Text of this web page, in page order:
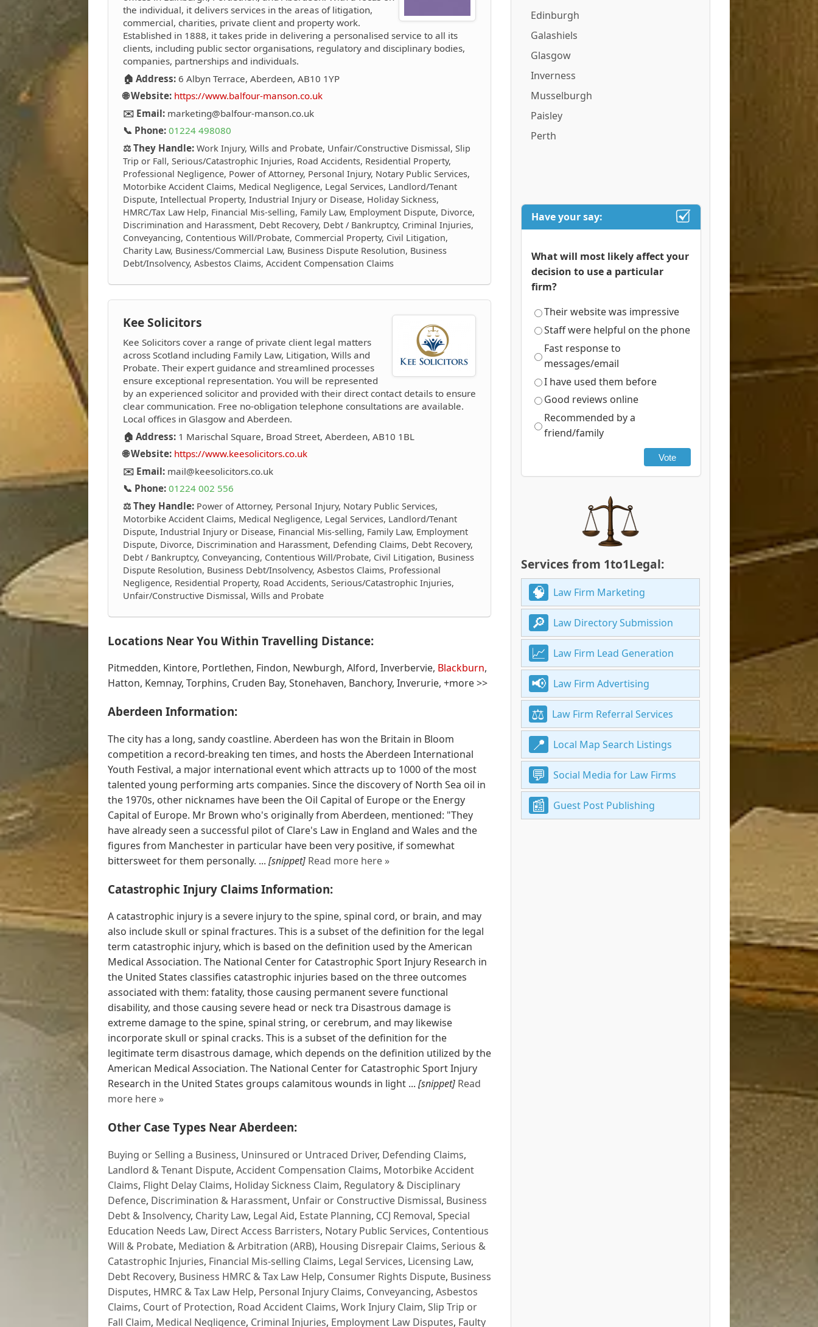
the individual, it delivers services in the areas of litigation,
commercial, charities, private client and property work.
Established in 1888, it takes pride in delivering a personalised service to all its
clients, including public sector organisations, regulatory and disciplinary bodies,
companies, partnerships and individuals.
🏠 Address: 6 Albyn Terrace, Aberdeen, AB10 1YP
🌐 Website: https://www.balfour-manson.co.uk
✉️ Email: marketing@balfour-manson.co.uk
📞 Phone: 01224 498080
⚖️ They Handle: Work Injury, Wills and Probate, Unfair/Constructive Dismissal, Slip
Trip or Fall, Serious/Catastrophic Injuries, Road Accidents, Residential Property,
Professional Negligence, Power of Attorney, Personal Injury, Notary Public Services,
Motorbike Accident Claims, Medical Negligence, Legal Services, Landlord/Tenant
Dispute, Intellectual Property, Industrial Injury or Disease, Holiday Sickness,
HMRC/Tax Law Help, Financial Mis-selling, Family Law, Employment Dispute, Divorce,
Discrimination and Harassment, Debt Recovery, Debt / Bankruptcy, Criminal Injuries,
Conveyancing, Contentious Will/Probate, Commercial Property, Civil Litigation,
Charity Law, Business/Commercial Law, Business Dispute Resolution, Business
Debt/Insolvency, Asbestos Claims, Accident Compensation Claims
Kee Solicitors
Kee Solicitors cover a range of private client legal matters
across Scotland including Family Law, Litigation, Wills and
Probate. Their expert guidance and streamlined processes
ensure exceptional representation. You will be represented
by an experienced solicitor and provided with their direct contact details to ensure
clear communication. Free no-obligation telephone consultations are available.
Local offices in Glasgow and Aberdeen.
🏠 Address: 1 Marischal Square, Broad Street, Aberdeen, AB10 1BL
🌐 Website: https://www.keesolicitors.co.uk
✉️ Email: mail@keesolicitors.co.uk
📞 Phone: 01224 002 556
⚖️ They Handle: Power of Attorney, Personal Injury, Notary Public Services,
Motorbike Accident Claims, Medical Negligence, Legal Services, Landlord/Tenant
Dispute, Industrial Injury or Disease, Financial Mis-selling, Family Law, Employment
Dispute, Divorce, Discrimination and Harassment, Defending Claims, Debt Recovery,
Debt / Bankruptcy, Conveyancing, Contentious Will/Probate, Civil Litigation, Business
Dispute Resolution, Business Debt/Insolvency, Asbestos Claims, Professional
Negligence, Residential Property, Road Accidents, Serious/Catastrophic Injuries,
Unfair/Constructive Dismissal, Wills and Probate
Locations Near You Within Travelling Distance:
Pitmedden, Kintore, Portlethen, Findon, Newburgh, Alford, Inverbervie, Blackburn,
Hatton, Kemnay, Torphins, Cruden Bay, Stonehaven, Banchory, Inverurie, +more >>
Aberdeen Information:
The city has a long, sandy coastline. Aberdeen has won the Britain in Bloom
competition a record-breaking ten times, and hosts the Aberdeen International
Youth Festival, a major international event which attracts up to 1000 of the most
talented young performing arts companies. Since the discovery of North Sea oil in
the 1970s, other nicknames have been the Oil Capital of Europe or the Energy
Capital of Europe. Mr Brown who's originally from Aberdeen, mentioned: "They
have already seen a successful pilot of Clare's Law in England and Wales and the
figures from Manchester in particular have been very positive, if somewhat
bittersweet for them personally. ... [snippet] Read more here »
Catastrophic Injury Claims Information:
A catastrophic injury is a severe injury to the spine, spinal cord, or brain, and may
also include skull or spinal fractures. This is a subset of the definition for the legal
term catastrophic injury, which is based on the definition used by the American
Medical Association. The National Center for Catastrophic Sport Injury Research in
the United States classifies catastrophic injuries based on the three outcomes
associated with them: fatality, those causing permanent severe functional
disability, and those causing severe head or neck tra Disastrous damage is
extreme damage to the spine, spinal string, or cerebrum, and may likewise
incorporate skull or spinal cracks. This is a subset of the definition for the
legitimate term disastrous damage, which depends on the definition utilized by the
American Medical Association. The National Center for Catastrophic Sport Injury
Research in the United States groups calamitous wounds in light ... [snippet] Read
more here »
Other Case Types Near Aberdeen:
Buying or Selling a Business, Uninsured or Untraced Driver, Defending Claims,
Landlord & Tenant Dispute, Accident Compensation Claims, Motorbike Accident
Claims, Flight Delay Claims, Holiday Sickness Claim, Regulatory & Disciplinary
Defence, Discrimination & Harassment, Unfair or Constructive Dismissal, Business
Debt & Insolvency, Charity Law, Legal Aid, Estate Planning, CCJ Removal, Special
Education Needs Law, Direct Access Barristers, Notary Public Services, Contentious
Will & Probate, Mediation & Arbitration (ARB), Housing Disrepair Claims, Serious &
Catastrophic Injuries, Financial Mis-selling Claims, Legal Services, Licensing Law,
Debt Recovery, Business HMRC & Tax Law Help, Consumer Rights Dispute, Business
Disputes, HMRC & Tax Law Help, Personal Injury Claims, Conveyancing, Asbestos
Claims, Court of Protection, Road Accident Claims, Work Injury Claim, Slip Trip or
Fall Claim, Medical Negligence, Criminal Injuries, Employment Law Disputes, Faulty
Edinburgh
Galashiels
Glasgow
Inverness
Musselburgh
Paisley
Perth
Have your say:
What will most likely affect your
decision to use a particular
firm?
Their website was impressive
Staff were helpful on the phone
Fast response to
messages/email
I have used them before
Good reviews online
Recommended by a
friend/family
Vote
Services from 1to1Legal:
Law Firm Marketing
Law Directory Submission
Law Firm Lead Generation
Law Firm Advertising
Law Firm Referral Services
Local Map Search Listings
Social Media for Law Firms
Guest Post Publishing